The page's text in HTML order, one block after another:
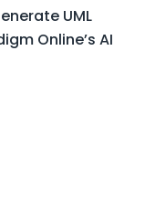
UML
Online’s AI